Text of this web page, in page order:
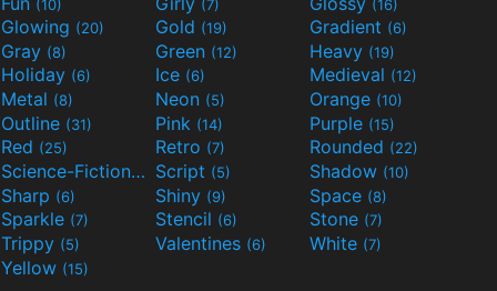
(10) (7) (16)
Glowing (20) Gold (19) Gradient (6)
Gray (8) Green (12) Heavy (19)
Holiday (6) Ice (6) Medieval (12)
Metal (8) Neon (5) Orange (10)
Outline (31) Pink (14) Purple (15)
Red (25) Retro (7) Rounded (22)
Science-Fiction(9) Script (5) Shadow (10)
Sharp (6) Shiny (9) Space (8)
Sparkle (7) Stencil (6) Stone (7)
Trippy (5) Valentines (6) White (7)
Yellow (15)